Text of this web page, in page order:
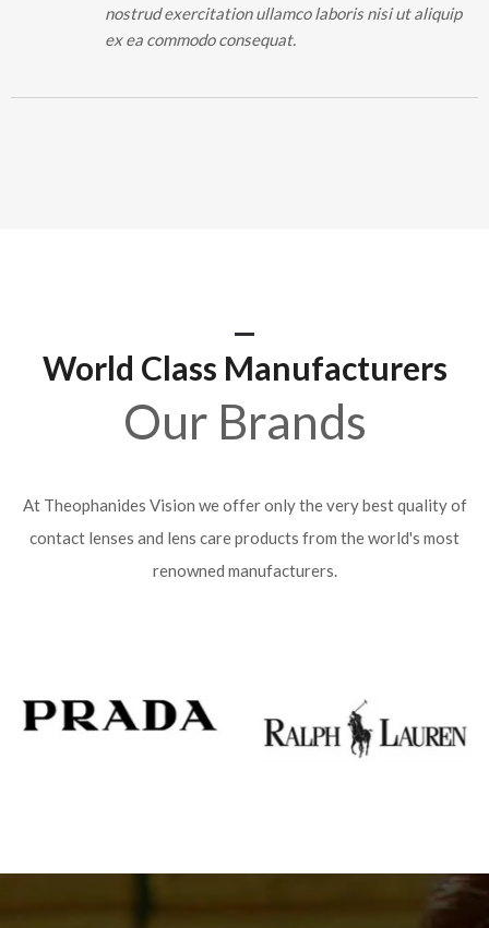
nostrud exercitation ullamco laboris nisi ut aliquip
ex ea commodo consequat.
World Class Manufacturers
Our Brands
At Theophanides Vision we offer only the very best quality of
contact lenses and lens care products from the world's most
renowned manufacturers.